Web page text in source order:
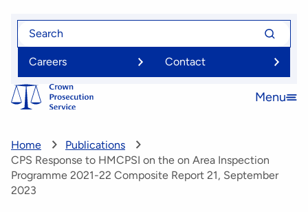
Skip
content
Search
Search
for
Careers
Contact
Open
Menu
Home
Publications
CPS Response to HMCPSI on the on Area Inspection
Programme 2021-22 Composite Report 21, September
2023